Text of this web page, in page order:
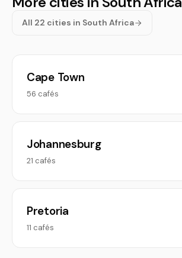
All 22 cities in South Africa
Cape Town
56 cafés
Johannesburg
21 cafés
Pretoria
11 cafés